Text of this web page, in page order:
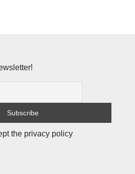
the privacy policy